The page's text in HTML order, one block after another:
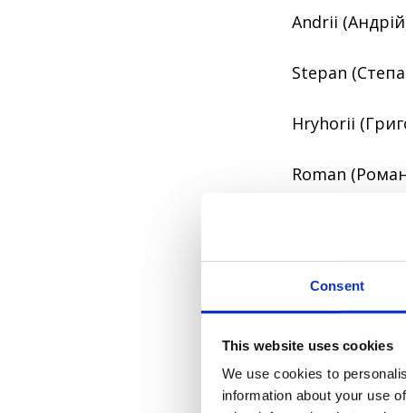
Consent
This website uses cookies
We use cookies to
information about your use
Andrii
Stepan
Hryhorii
Roman
These
The names